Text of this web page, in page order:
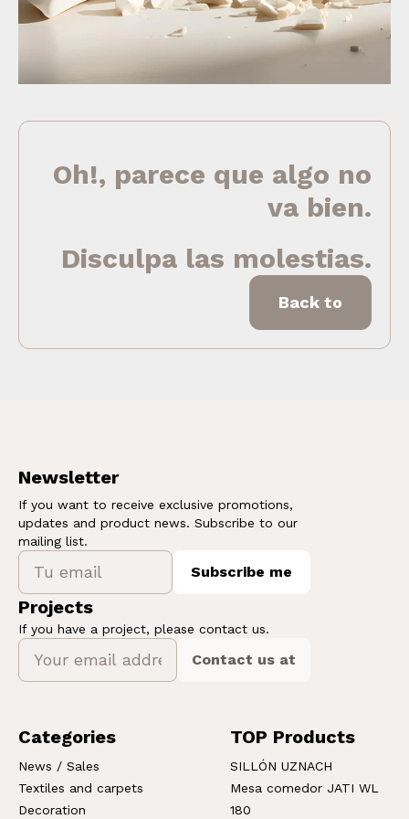
Oh!, parece que algo no
va bien.
Disculpa las molestias.
Back to
Newsletter
If you want to receive exclusive promotions,
updates and product news. Subscribe to our
mailing list.
Subscribe me
Projects
If you have a project, please contact us.
Contact us at
Categories
News / Sales
Textiles and carpets
Decoration
TOP Products
SILLÓN UZNACH
Mesa comedor JATI WL
180